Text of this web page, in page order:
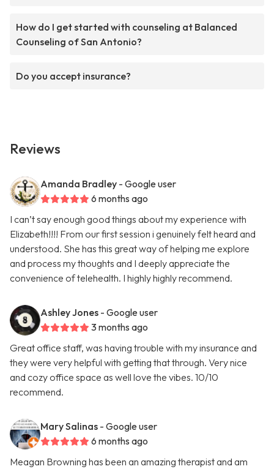
How do I get started with counseling at Balanced
Counseling of San Antonio?
Do you accept insurance?
Reviews
Amanda Bradley - Google user
6 months ago
I can’t say enough good things about my experience with
Elizabeth!!!! From our first session i genuinely felt heard and
understood. She has this great way of helping me explore
and process my thoughts and I deeply appreciate the
convenience of telehealth. I highly highly recommend.
Ashley Jones - Google user
3 months ago
Great office staff, was having trouble with my insurance and
they were very helpful with getting that through. Very nice
and cozy office space as well love the vibes. 10/10
recommend.
Mary Salinas - Google user
6 months ago
Meagan Browning has been an amazing therapist and am